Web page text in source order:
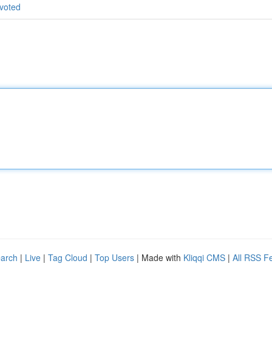
| Live | Tag Cloud | Top Users | Made with Kliqqi CMS | All RSS